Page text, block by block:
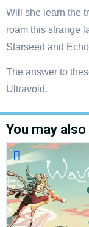
Will she learn the
roam this strange
Starseed and
The answer to
Ultravoid.
You may